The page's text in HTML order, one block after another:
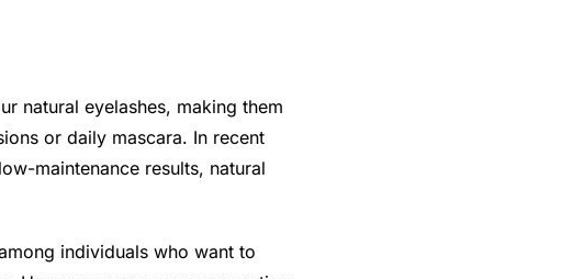
natural eyelashes, making them
or daily mascara. In recent
maintenance results, natural
individuals who want to